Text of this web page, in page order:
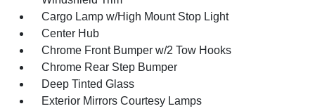
Cargo Lamp w/High Mount Stop Light
Center Hub
Chrome Front Bumper w/2 Tow Hooks
Chrome Rear Step Bumper
Deep Tinted Glass
Exterior Mirrors Courtesy Lamps